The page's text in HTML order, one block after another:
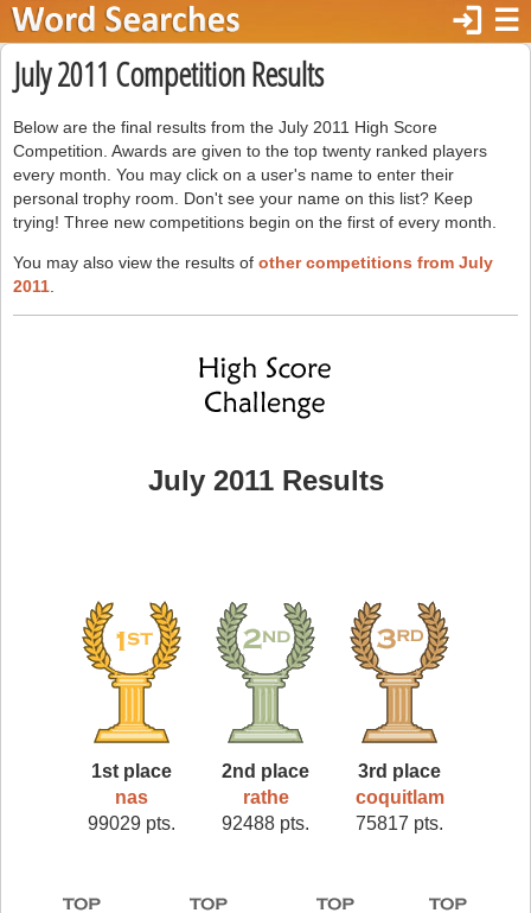
☰
login
July 2011 Competition Results
Below are the final results from the July 2011 High Score
Competition. Awards are given to the top twenty ranked players
every month. You may click on a user's name to enter their
personal trophy room. Don't see your name on this list? Keep
trying! Three new competitions begin on the first of every month.
You may also view the results of other competitions from July
2011
July 2011 Results
1st place
nas
99029 pts.
2nd place
rathe
92488 pts.
3rd place
coquitlam
75817 pts.